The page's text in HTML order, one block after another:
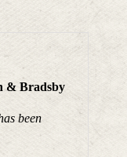
& Bradsby
been